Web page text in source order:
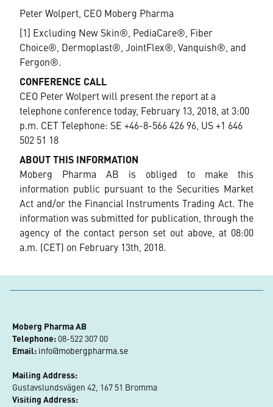
Peter Wolpert, CEO Moberg Pharma
[1] Excluding New Skin®, PediaCare®, Fiber
Choice®, Dermoplast®, JointFlex®, Vanquish®, and
Fergon®.
CONFERENCE CALL
CEO Peter Wolpert will present the report at a
telephone conference today, February 13, 2018, at 3:00
p.m. CET Telephone: SE +46-8-566 426 96, US +1 646
502 51 18
ABOUT THIS INFORMATION
Moberg Pharma AB is obliged to make this
information public pursuant to the Securities Market
Act and/or the Financial Instruments Trading Act. The
information was submitted for publication, through the
agency of the contact person set out above, at 08:00
a.m. (CET) on February 13th, 2018.
Moberg Pharma AB
Telephone: 08-522 307 00
Email: info@mobergpharma.se
Mailing Address:
Gustavslundsvägen 42, 167 51 Bromma
Visiting Address: